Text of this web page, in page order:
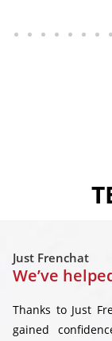
Just Frenchat
We’ve
Thanks to Just
gained